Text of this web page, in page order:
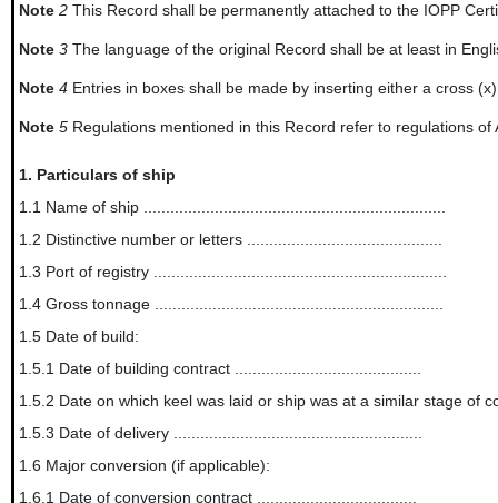
Note 2 This Record shall be permanently attached to the IOPP
Note 3 The language of the original Record shall be at least in
Note 4 Entries in boxes shall be made by inserting either a cross
Note 5 Regulations mentioned in this Record refer to regulations
1. Particulars of ship
1.1 Name of ship ....................................................................
1.2 Distinctive number or letters ............................................
1.3 Port of registry ..................................................................
1.4 Gross tonnage .................................................................
1.5 Date of build:
1.5.1 Date of building contract ..........................................
1.5.2 Date on which keel was laid or ship was at a similar stage of
1.5.3 Date of delivery ........................................................
1.6 Major conversion (if applicable):
1.6.1 Date of conversion contract ....................................